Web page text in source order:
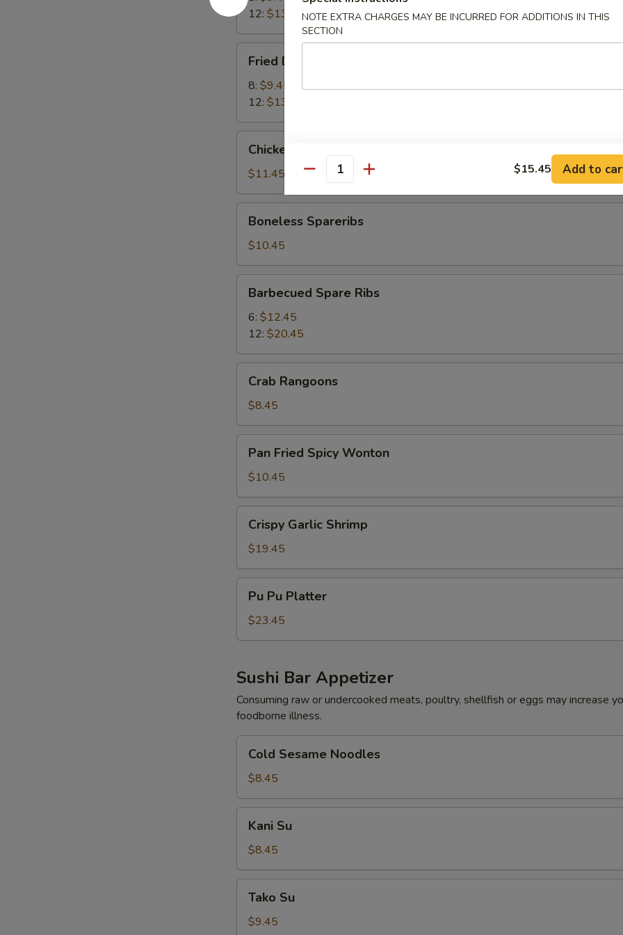
12: $13.45
Dumplings
Fried Dumplings
8: $9.45
12: $13.45
Wings
(8)
Chicken Wings (8)
$11.45
Spareribs
Boneless Spareribs
$10.45
Spare
Ribs
Barbecued Spare Ribs
6: $12.45
12: $20.45
Rangoons
Crab Rangoons
$8.45
Fried
Spicy
Wonton
Pan Fried Spicy Wonton
$10.45
Garlic
Shrimp
Crispy Garlic Shrimp
$19.45
Pu
Platter
Pu Pu Platter
$23.45
Sushi Bar Appetizer
Consuming raw or undercooked meats, poultry, shellfish or eggs may increase
foodborne illness.
Sesame
Noodles
Cold Sesame Noodles
$8.45
Kani Su
$8.45
Tako Su
$9.45
NOTE EXTRA CHARGES MAY BE INCURRED FOR ADDITIONS IN THIS
SECTION
Quantity $15.45 Add to